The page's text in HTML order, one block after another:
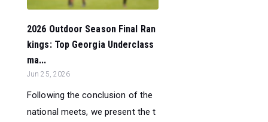
2026 Outdoor Season Final Ran
kings: Top Georgia Underclass
ma...
Jun 25, 2026
Following the conclusion of the
national meets, we present the t